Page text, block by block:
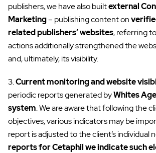
publishers, we have also builtexternal
Marketing– publishing content on
related publishers’ websites, referring
actions additionally strengthened the
and, ultimately, its visibility.
3.Current monitoring and website
periodic reports generated byWhites
system. We are aware that following the
objectives, various indicators may be
report is adjusted to the client’s individual
reports for Cetaphil we indicate such